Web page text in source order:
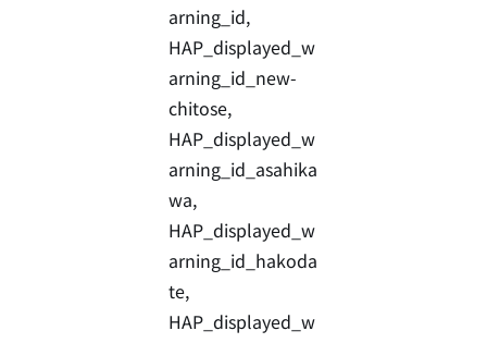
arning_id,
HAP_displayed_w
arning_id_new-
chitose,
HAP_displayed_w
arning_id_asahika
wa,
HAP_displayed_w
arning_id_hakoda
te,
HAP_displayed_w